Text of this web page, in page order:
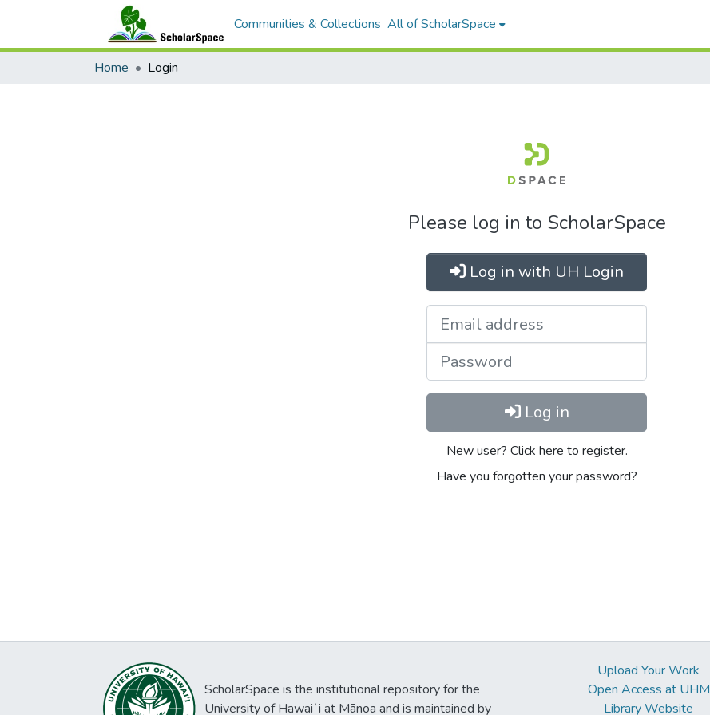
Communities & Collections All of ScholarSpace
Home Login
Please log in to ScholarSpace
Log in with UH Login
Log in
New user? Click here to register.
Have you forgotten your password?
ScholarSpace is the institutional repository for the
University of Hawaiʻi at Mānoa and is maintained by
Upload Your Work
Open Access at UHM
Library Website